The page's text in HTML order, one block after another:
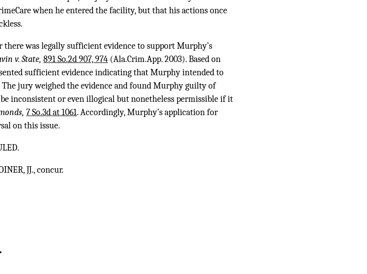
when he entered the facility, but that his actions once
was legally sufficient evidence to support Murphy’s
v. State, 891 So.2d 907, 974 (Ala.Crim.App. 2003). Based on
sufficient evidence indicating that Murphy intended to
jury weighed the evidence and found Murphy guilty of
inconsistent or even illogical but nonetheless permissible if it
7 So.3d at 1061. Accordingly, Murphy’s application for
on this issue.
JJ., concur.